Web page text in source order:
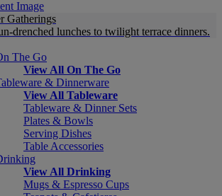
Gatherings
drenched lunches to twilight terrace dinners.
The Go
View All On The Go
& Dinnerware
View All Tableware
Tableware & Dinner Sets
Plates & Bowls
Serving Dishes
Table Accessories
View All Drinking
Mugs & Espresso Cups